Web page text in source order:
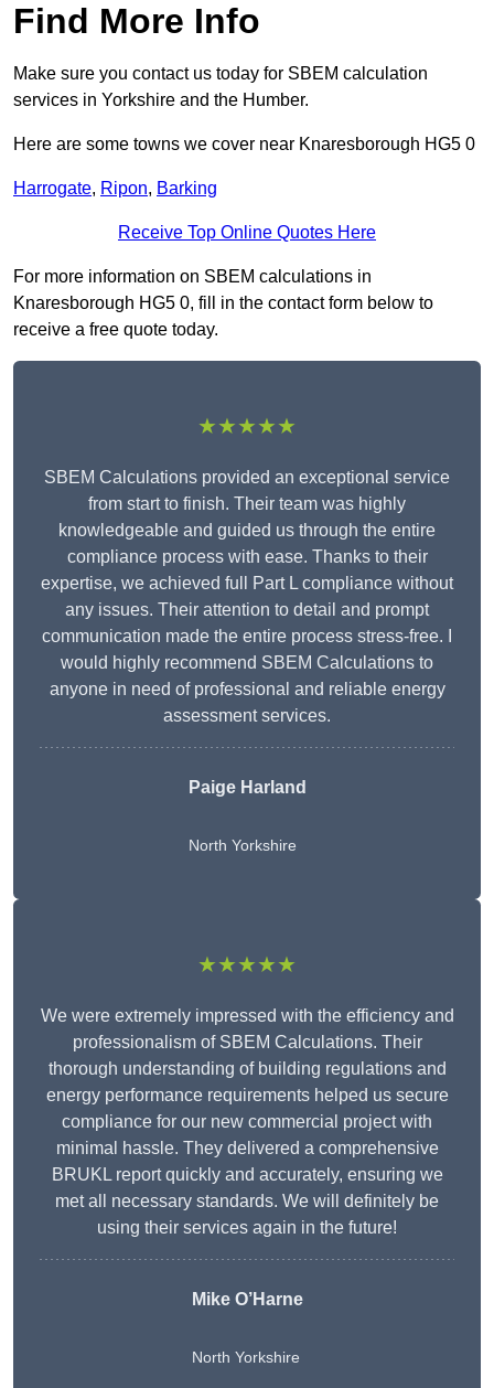
Find More Info
Make sure you contact us today for SBEM calculation
services in Yorkshire and the Humber.
Here are some towns we cover near Knaresborough HG5 0
Harrogate, Ripon, Barking
Receive Top Online Quotes Here
For more information on SBEM calculations in
Knaresborough HG5 0, fill in the contact form below to
receive a free quote today.
★★★★★
SBEM Calculations provided an exceptional service
from start to finish. Their team was highly
knowledgeable and guided us through the entire
compliance process with ease. Thanks to their
expertise, we achieved full Part L compliance without
any issues. Their attention to detail and prompt
communication made the entire process stress-free. I
would highly recommend SBEM Calculations to
anyone in need of professional and reliable energy
assessment services.
Paige Harland
North Yorkshire
★★★★★
We were extremely impressed with the efficiency and
professionalism of SBEM Calculations. Their
thorough understanding of building regulations and
energy performance requirements helped us secure
compliance for our new commercial project with
minimal hassle. They delivered a comprehensive
BRUKL report quickly and accurately, ensuring we
met all necessary standards. We will definitely be
using their services again in the future!
Mike O’Harne
North Yorkshire